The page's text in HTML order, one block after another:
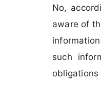
No,
aware of
such
obligations